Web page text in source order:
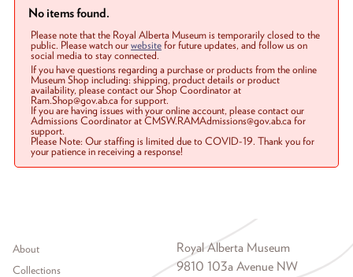
No items found.
Please note that the Royal Alberta Museum is temporarily closed to the
public. Please watch ourwebsitefor future updates, and follow us on
social media to stay connected.
If you have questions regarding a purchase or products from the online
Museum Shop including: shipping, product details or product
availability, please contact our Shop Coordinator at
Ram.Shop@gov.ab.ca for support.
If you are having issues with your online account, please contact our
Admissions Coordinator at CMSW.RAMAdmissions@gov.ab.ca for
support.
Please Note: Our staffing is limited due to COVID-19. Thank you for
your patience in receiving a response!
Footer menu
About
Collections
Royal Alberta Museum
9810 103a Avenue NW